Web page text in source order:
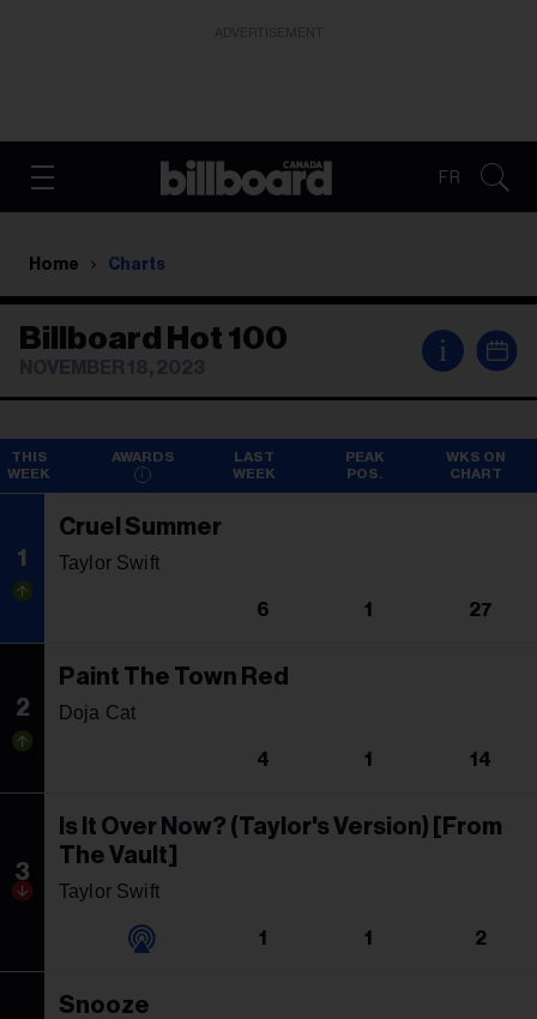
FR
Home Charts
Billboard Hot 100 i
AWARDS
THIS
WEEK
LAST
WEEK
PEAK
POS.
WKS ON
CHART
1
Cruel Summer
Taylor Swift
6 1 27
2
Paint The Town Red
Doja Cat
4 1 14
3
Is It Over Now? (Taylor's Version) [From
The Vault]
Taylor Swift
1 1 2
Snooze